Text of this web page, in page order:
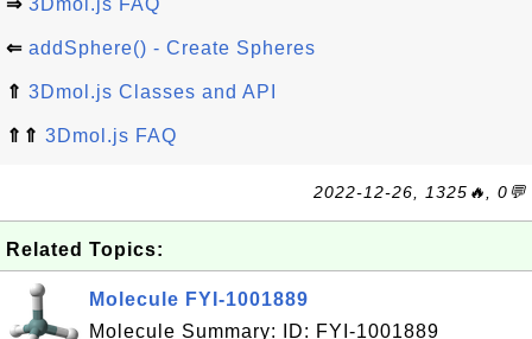
⇒ 3Dmol.js FAQ
⇐ addSphere() - Create Spheres
⇑ 3Dmol.js Classes and API
⇑⇑ 3Dmol.js FAQ
2022-12-26, 1325🔥, 0💬
Related Topics:
Molecule FYI-1001889
Molecule Summary: ID: FYI-1001889